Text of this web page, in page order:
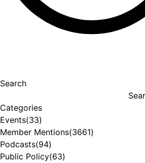
Search
Categories
Events(33)
Member Mentions(3661)
Podcasts(94)
Public Policy(63)